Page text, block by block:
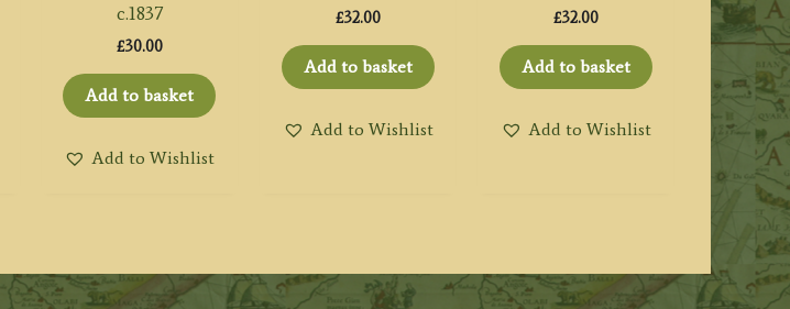
c.1837
£30.00
Add to basket
Add to Wishlist
£32.00
Add to basket
Add to Wishlist
£32.00
Add to basket
Add to Wishlist